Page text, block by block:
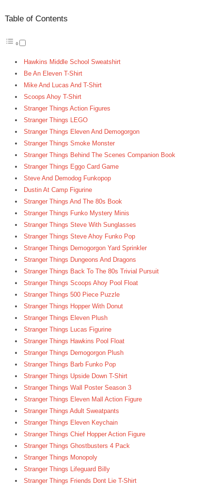
Table of Contents
Hawkins Middle School Sweatshirt
Be An Eleven T-Shirt
Mike And Lucas And T-Shirt
Scoops Ahoy T-Shirt
Stranger Things Action Figures
Stranger Things LEGO
Stranger Things Eleven And Demogorgon
Stranger Things Smoke Monster
Stranger Things Behind The Scenes Companion Book
Stranger Things Eggo Card Game
Steve And Demodog Funkopop
Dustin At Camp Figurine
Stranger Things And The 80s Book
Stranger Things Funko Mystery Minis
Stranger Things Steve With Sunglasses
Stranger Things Steve Ahoy Funko Pop
Stranger Things Demogorgon Yard Sprinkler
Stranger Things Dungeons And Dragons
Stranger Things Back To The 80s Trivial Pursuit
Stranger Things Scoops Ahoy Pool Float
Stranger Things 500 Piece Puzzle
Stranger Things Hopper With Donut
Stranger Things Eleven Plush
Stranger Things Lucas Figurine
Stranger Things Hawkins Pool Float
Stranger Things Demogorgon Plush
Stranger Things Barb Funko Pop
Stranger Things Upside Down T-Shirt
Stranger Things Wall Poster Season 3
Stranger Things Eleven Mall Action Figure
Stranger Things Adult Sweatpants
Stranger Things Eleven Keychain
Stranger Things Chief Hopper Action Figure
Stranger Things Ghostbusters 4 Pack
Stranger Things Monopoly
Stranger Things Lifeguard Billy
Stranger Things Friends Dont Lie T-Shirt